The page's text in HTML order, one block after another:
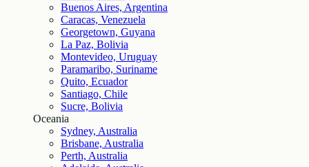
Buenos Aires, Argentina
Caracas, Venezuela
Georgetown, Guyana
La Paz, Bolivia
Montevideo, Uruguay
Paramaribo, Suriname
Quito, Ecuador
Santiago, Chile
Sucre, Bolivia
Oceania
Sydney, Australia
Brisbane, Australia
Perth, Australia